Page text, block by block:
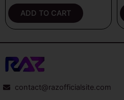
ADD TO CART
contact@razofficialsite.com